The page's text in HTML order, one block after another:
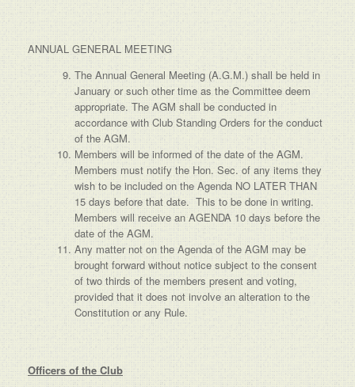
ANNUAL GENERAL MEETING
The Annual General Meeting (A.G.M.) shall be held in
January or such other time as the Committee deem
appropriate. The AGM shall be conducted in
accordance with Club Standing Orders for the conduct
of the AGM.
Members will be informed of the date of the AGM.
Members must notify the Hon. Sec. of any items they
wish to be included on the Agenda NO LATER THAN
15 days before that date. This to be done in writing.
Members will receive an AGENDA 10 days before the
date of the AGM.
Any matter not on the Agenda of the AGM may be
brought forward without notice subject to the consent
of two thirds of the members present and voting,
provided that it does not involve an alteration to the
Constitution or any Rule.
Officers of the Club